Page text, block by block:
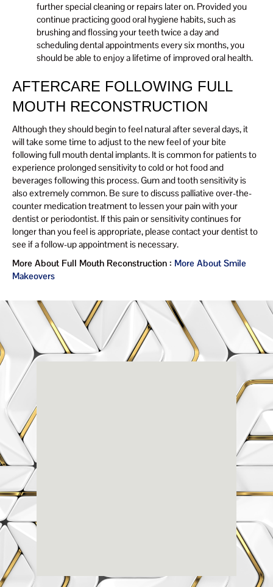
further special cleaning or repairs later on. Provided you
continue practicing good oral hygiene habits, such as
brushing and flossing your teeth twice a day and
scheduling dental appointments every six months, you
should be able to enjoy a lifetime of improved oral health.
AFTERCARE FOLLOWING FULL
MOUTH RECONSTRUCTION
Although they should begin to feel natural after several days, it
will take some time to adjust to the new feel of your bite
following full mouth dental implants. It is common for patients to
experience prolonged sensitivity to cold or hot food and
beverages following this process. Gum and tooth sensitivity is
also extremely common. Be sure to discuss palliative over-the-
counter medication treatment to lessen your pain with your
dentist or periodontist. If this pain or sensitivity continues for
longer than you feel is appropriate, please contact your dentist to
see if a follow-up appointment is necessary.
More About Full Mouth Reconstruction : More About Smile
Makeovers